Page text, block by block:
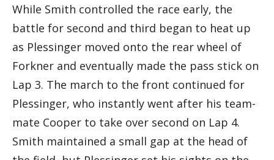
While Smith controlled the race early, the
battle for second and third began to heat up
as Plessinger moved onto the rear wheel of
Forkner and eventually made the pass stick on
Lap 3. The march to the front continued for
Plessinger, who instantly went after his team-
mate Cooper to take over second on Lap 4.
Smith maintained a small gap at the head of